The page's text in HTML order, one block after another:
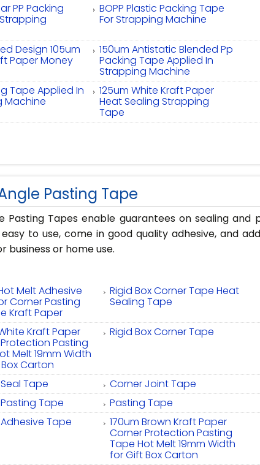
PP Packing
BOPP Plastic Packing Tape
For Strapping Machine
Design 105um
Paper Money
150um Antistatic Blended Pp
Packing Tape Applied In
Strapping Machine
Tape Applied In
Machine
125um White Kraft Paper
Heat Sealing Strapping
Tape
Pasting Tape
Pasting Tapes enable guarantees on sealing
to use, come in good quality adhesive, and
business or home use.
Melt Adhesive
Corner Pasting
Kraft Paper
Rigid Box Corner Tape Heat
Sealing Tape
Kraft Paper
Pasting
Melt 19mm Width
Carton
Rigid Box Corner Tape
Tape
Corner Joint Tape
Tape
Pasting Tape
Tape
170um Brown Kraft Paper
Corner Protection Pasting
Tape Hot Melt 19mm Width
for Gift Box Carton